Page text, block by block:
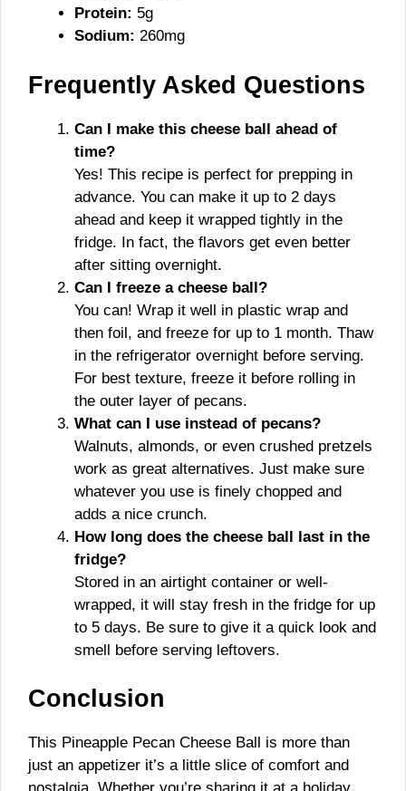
Protein: 5g
Sodium: 260mg
Frequently Asked Questions
Can I make this cheese ball ahead of
time?
Yes! This recipe is perfect for prepping in
advance. You can make it up to 2 days
ahead and keep it wrapped tightly in the
fridge. In fact, the flavors get even better
after sitting overnight.
Can I freeze a cheese ball?
You can! Wrap it well in plastic wrap and
then foil, and freeze for up to 1 month. Thaw
in the refrigerator overnight before serving.
For best texture, freeze it before rolling in
the outer layer of pecans.
What can I use instead of pecans?
Walnuts, almonds, or even crushed pretzels
work as great alternatives. Just make sure
whatever you use is finely chopped and
adds a nice crunch.
How long does the cheese ball last in the
fridge?
Stored in an airtight container or well-
wrapped, it will stay fresh in the fridge for up
to 5 days. Be sure to give it a quick look and
smell before serving leftovers.
Conclusion
This Pineapple Pecan Cheese Ball is more than
just an appetizer it’s a little slice of comfort and